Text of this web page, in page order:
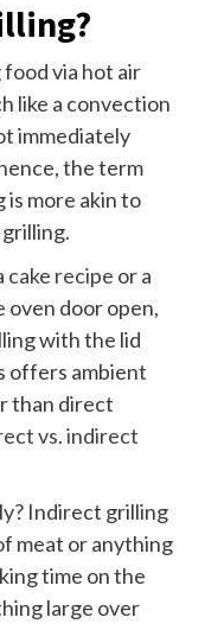
via hot air
like a convection
immediately
the term
more akin to
cake recipe or a
oven door open,
with the lid
offers ambient
than direct
vs. indirect
Indirect grilling
meat or anything
time on the
large over